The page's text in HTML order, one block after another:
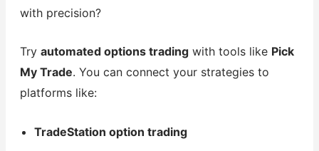
with precision?
Try automated options tradingwith tools like Pick
My Trade. You can connect your strategies to
platforms like:
TradeStation option trading